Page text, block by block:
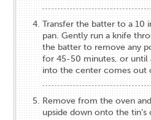
Transfer the batter to a 10
pan. Gently run a knife
the batter to remove any
for 45-50 minutes, or until
into the center comes out
Remove from the oven
upside down onto the